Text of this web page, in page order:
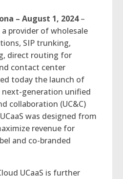
– August 1, 2024–
a provider of wholesale
SIP trunking,
direct routing for
contact center
today the launch of
next-generation unified
collaboration (UC&C)
was designed from
revenue for
and co-branded
UCaaS is further